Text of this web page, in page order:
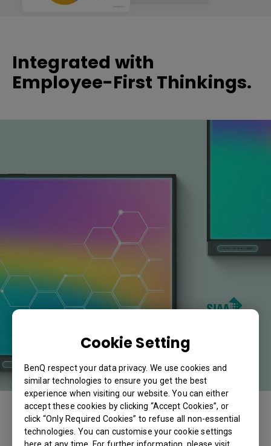
Cookie Setting
BenQ respect your data privacy. We use cookies and
similar technologies to ensure you get the best
experience when visiting our website. You can either
accept these cookies by clicking “Accept Cookies”, or
click “Only Required Cookies” to refuse all non-essential
technologies. You can customise your cookie settings
here at any time. For further information, please visit
Integrated with
Employee-First Thinkings.